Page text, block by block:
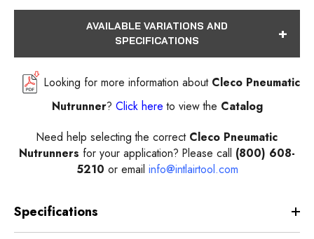
AVAILABLE VARIATIONS AND
SPECIFICATIONS
Looking for more information about Cleco Pneumatic
Nutrunner? Click here to view the Catalog
Need help selecting the correct Cleco Pneumatic
Nutrunners for your application? Please call (800) 608-
5210 or email info@intlairtool.com
Specifications